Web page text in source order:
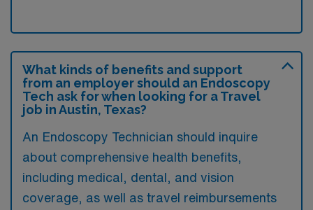
What kinds of benefits and support
from an employer should an Endoscopy
Tech ask for when looking for a Travel
job in Austin, Texas?
An Endoscopy Technician should inquire
about comprehensive health benefits,
including medical, dental, and vision
coverage, as well as travel reimbursements